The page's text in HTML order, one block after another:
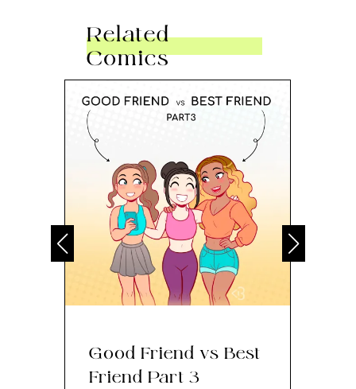
Related
Comics
Good Friend vs Best
Friend Part 3